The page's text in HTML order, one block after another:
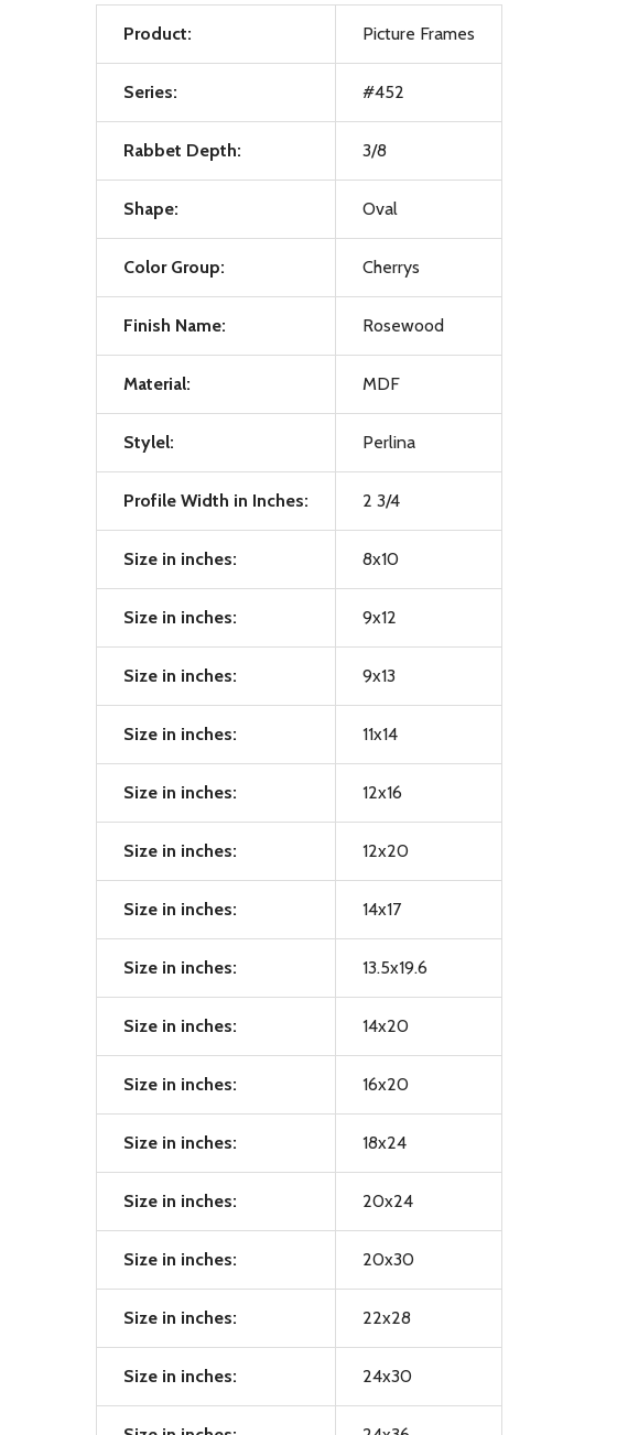
Product: Picture Frames
Series: #452
Rabbet Depth: 3/8
Shape: Oval
Color Group: Cherrys
Finish Name: Rosewood
Material: MDF
Stylel: Perlina
Profile Width in Inches: 2 3/4
Size in inches: 8x10
Size in inches: 9x12
Size in inches: 9x13
Size in inches: 11x14
Size in inches: 12x16
Size in inches: 12x20
Size in inches: 14x17
Size in inches: 13.5x19.6
Size in inches: 14x20
Size in inches: 16x20
Size in inches: 18x24
Size in inches: 20x24
Size in inches: 20x30
Size in inches: 22x28
Size in inches: 24x30